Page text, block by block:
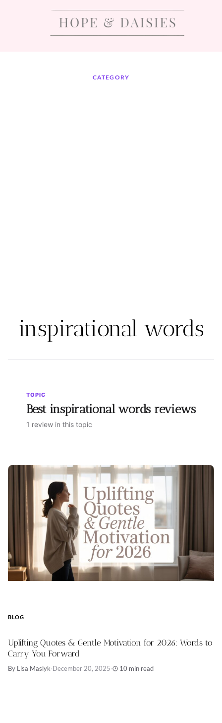
CATEGORY
inspirational words
TOPIC
Best inspirational words reviews
1 review in this topic
BLOG
Uplifting Quotes & Gentle Motivation for 2026: Words to
Carry You Forward
By Lisa Maslyk·December 20, 2025· 10 min read